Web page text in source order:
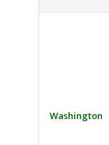
Washington